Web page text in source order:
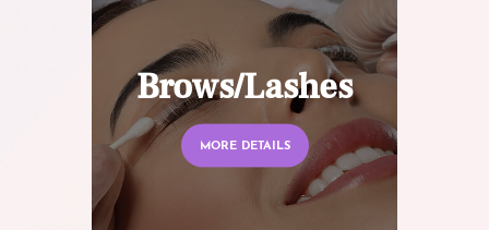
Brows/Lashes
MORE DETAILS